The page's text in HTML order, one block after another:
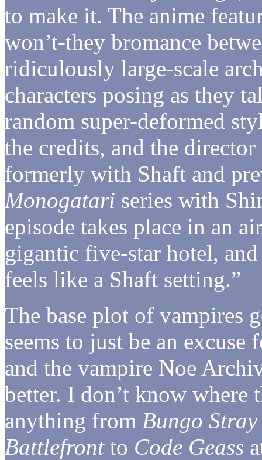
to make it. The anime
won’t-they bromance
ridiculously large-scale
characters posing as they
random super-deformed
the credits, and the
formerly with Shaft and
Monogatari series with
episode takes place in an
gigantic five-star hotel,
feels like a Shaft setting.”
The base plot of vampires
seems to just be an
and the vampire Noe
better. I don’t know where
anything from Bungo
Battlefrontto Code Geass